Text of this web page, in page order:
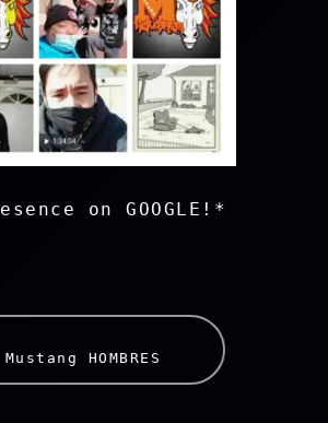
on GOOGLE!*
Mustang HOMBRES